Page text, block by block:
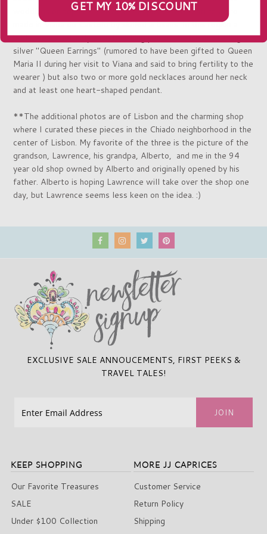
weddings or popular festivals. The pieces we feature were
made in Viana do Castelo by skilled artisans. In this region a
bride wears not only an astonishing pair of the iconic sterling
silver "Queen Earrings" (rumored to have been gifted to Queen
Maria II during her visit to Viana and said to bring fertility to the
wearer ) but also two or more gold necklaces around her neck
and at least one heart-shaped pendant.
**The additional photos are of Lisbon and the charming shop
where I curated these pieces in the Chiado neighborhood in the
center of Lisbon. My favorite of the three is the picture of the
grandson, Lawrence, his grandpa, Alberto, and me in the 94
year old shop owned by Alberto and originally opened by his
father. Alberto is hoping Lawrence will take over the shop one
day, but Lawrence seems less keen on the idea. :)
EXCLUSIVE SALE ANNOUCEMENTS, FIRST PEEKS &
TRAVEL TALES!
KEEP SHOPPING
Our Favorite Treasures
SALE
Under $100 Collection
MORE JJ CAPRICES
Customer Service
Return Policy
Shipping
GET MY 10% DISCOUNT